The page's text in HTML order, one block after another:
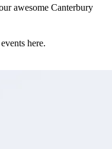
awesome Canterbury
here.